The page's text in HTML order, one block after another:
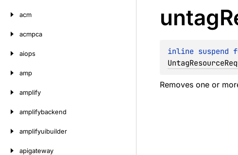
acm
acmpca
aiops
amp
amplify
amplifybackend
amplifyuibuilder
apigateway
untag
inline suspend
Removes one or